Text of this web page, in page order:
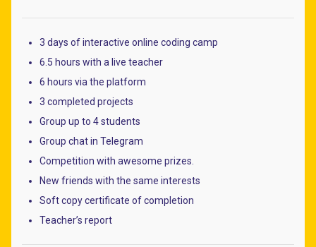
3 days of interactive online coding camp
6.5 hours with a live teacher
6 hours via the platform
3 completed projects
Group up to 4 students
Group chat in Telegram
Competition with awesome prizes.
New friends with the same interests
Soft copy certificate of completion
Teacher’s report